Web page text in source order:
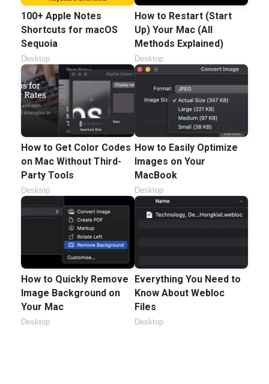
100+ Apple Notes
Shortcuts for macOS
Sequoia
Desktop
How to Restart (Start
Up) Your Mac (All
Methods Explained)
Desktop
How to Get Color Codes
on Mac Without Third-
Party Tools
Desktop
How to Easily Optimize
Images on Your
MacBook
Desktop
How to Quickly Remove
Image Background on
Your Mac
Desktop
Everything You Need to
Know About Webloc
Files
Desktop